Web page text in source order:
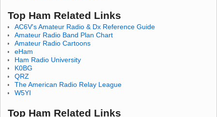
Top Ham Related Links
AC6V's Amateur Radio & Dx Reference Guide
Amateur Radio Band Plan Chart
Amateur Radio Cartoons
eHam
Ham Radio University
K0BG
QRZ
The American Radio Relay League
W5YI
Top Ham Related Links